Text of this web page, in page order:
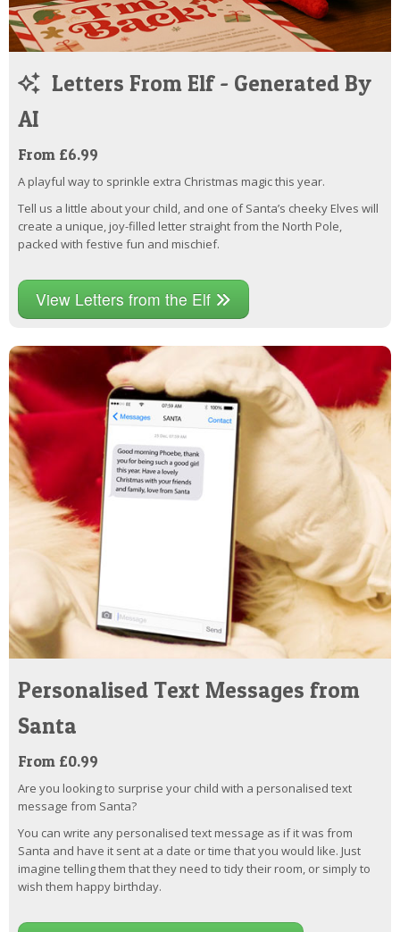
Letters From Elf - Generated By
AI
From £6.99
A playful way to sprinkle extra Christmas magic this year.
Tell us a little about your child, and one of Santa’s cheeky Elves will
create a unique, joy-filled letter straight from the North Pole,
packed with festive fun and mischief.
View Letters from the Elf
Personalised Text Messages from
Santa
From £0.99
Are you looking to surprise your child with a personalised text
message from Santa?
You can write any personalised text message as if it was from
Santa and have it sent at a date or time that you would like. Just
imagine telling them that they need to tidy their room, or simply to
wish them happy birthday.